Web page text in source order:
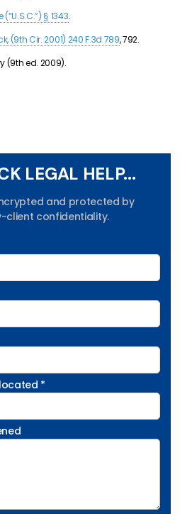
§ 1343.
(9th Cir. 2001) 240 F.3d 789, 792.
(9th ed. 2009).
LEGAL HELP...
and protected by
client confidentiality.
*